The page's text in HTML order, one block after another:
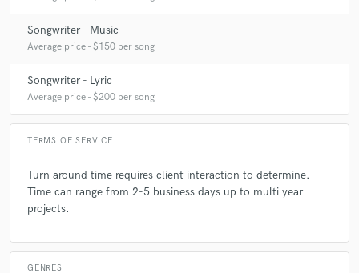
Songwriter - Music
Average price - $150 per song
Songwriter - Lyric
Average price - $200 per song
TERMS OF SERVICE
Turn around time requires client interaction to determine.
Time can range from 2-5 business days up to multi year
projects.
GENRES